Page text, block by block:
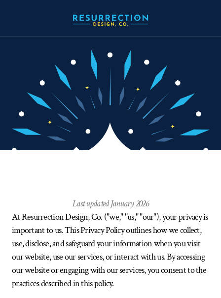
Last updated January 2026
At Resurrection Design, Co. ("we," "us," "our"), your privacy is
important to us. This Privacy Policy outlines how we collect,
use, disclose, and safeguard your information when you visit
our website, use our services, or interact with us. By accessing
our website or engaging with our services, you consent to the
practices described in this policy.